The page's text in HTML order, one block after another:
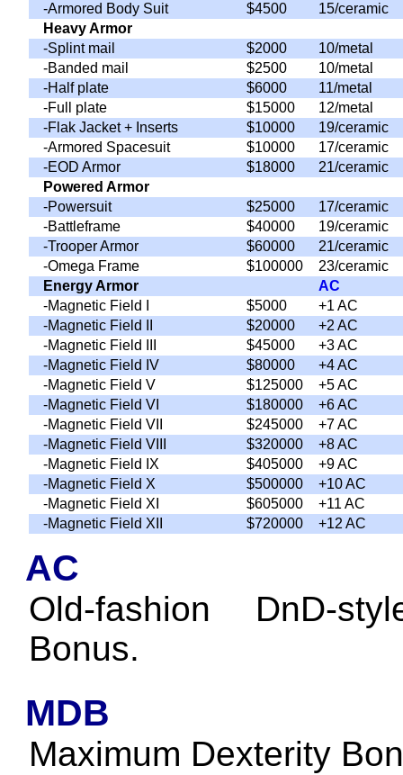
-Armored Body Suit
$4500
15/ceramic
Heavy Armor
-Splint mail
$2000
10/metal
-Banded mail
$2500
10/metal
-Half plate
$6000
11/metal
-Full plate
$15000
12/metal
-Flak Jacket + Inserts
$10000
19/ceramic
-Armored Spacesuit
$10000
17/ceramic
-EOD Armor
$18000
21/ceramic
Powered Armor
-Powersuit
$25000
17/ceramic
-Battleframe
$40000
19/ceramic
-Trooper Armor
$60000
21/ceramic
-Omega Frame
$100000
23/ceramic
Energy Armor
AC
-Magnetic Field I
$5000
+1 AC
-Magnetic Field II
$20000
+2 AC
-Magnetic Field III
$45000
+3 AC
-Magnetic Field IV
$80000
+4 AC
-Magnetic Field V
$125000
+5 AC
-Magnetic Field VI
$180000
+6 AC
-Magnetic Field VII
$245000
+7 AC
-Magnetic Field VIII
$320000
+8 AC
-Magnetic Field IX
$405000
+9 AC
-Magnetic Field X
$500000
+10 AC
-Magnetic Field XI
$605000
+11 AC
-Magnetic Field XII
$720000 +12 AC
AC
Old-fashion DnD-
Bonus.
MDB
Maximum Dexterity